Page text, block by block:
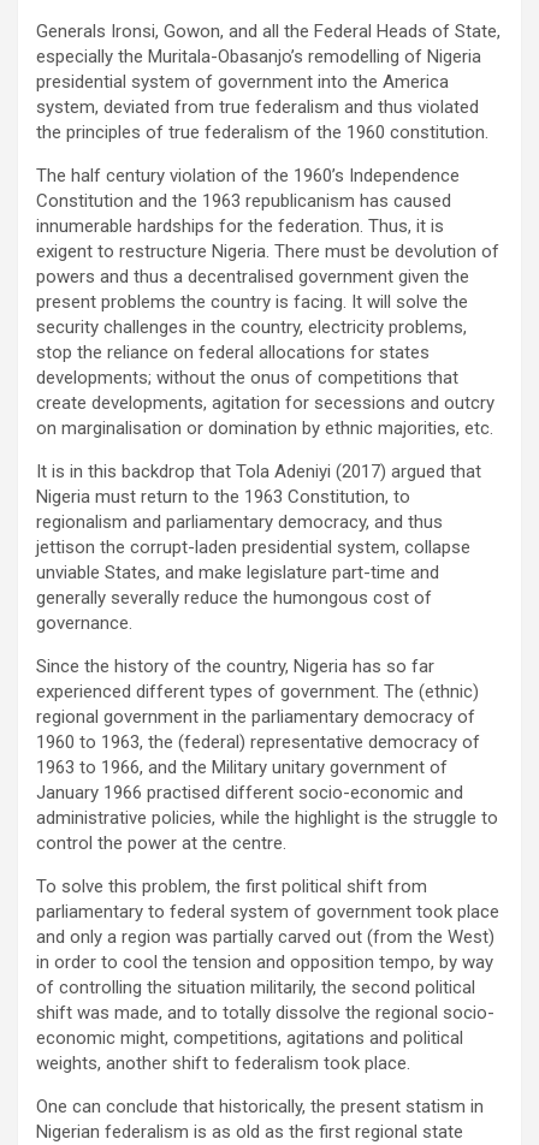
Generals Ironsi, Gowon, and all the Federal Heads of State,
especially the Muritala-Obasanjo’s remodelling of Nigeria
presidential system of government into the America
system, deviated from true federalism and thus violated
the principles of true federalism of the 1960 constitution.
The half century violation of the 1960’s Independence
Constitution and the 1963 republicanism has caused
innumerable hardships for the federation. Thus, it is
exigent to restructure Nigeria. There must be devolution of
powers and thus a decentralised government given the
present problems the country is facing. It will solve the
security challenges in the country, electricity problems,
stop the reliance on federal allocations for states
developments; without the onus of competitions that
create developments, agitation for secessions and outcry
on marginalisation or domination by ethnic majorities, etc.
It is in this backdrop that Tola Adeniyi (2017) argued that
Nigeria must return to the 1963 Constitution, to
regionalism and parliamentary democracy, and thus
jettison the corrupt-laden presidential system, collapse
unviable States, and make legislature part-time and
generally severally reduce the humongous cost of
governance.
Since the history of the country, Nigeria has so far
experienced different types of government. The (ethnic)
regional government in the parliamentary democracy of
1960 to 1963, the (federal) representative democracy of
1963 to 1966, and the Military unitary government of
January 1966 practised different socio-economic and
administrative policies, while the highlight is the struggle to
control the power at the centre.
To solve this problem, the first political shift from
parliamentary to federal system of government took place
and only a region was partially carved out (from the West)
in order to cool the tension and opposition tempo, by way
of controlling the situation militarily, the second political
shift was made, and to totally dissolve the regional socio-
economic might, competitions, agitations and political
weights, another shift to federalism took place.
One can conclude that historically, the present statism in
Nigerian federalism is as old as the first regional state